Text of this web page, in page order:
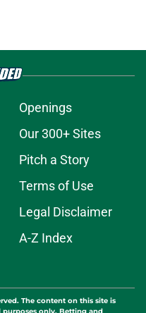
Openings
Our 300+ Sites
Pitch a Story
Terms of Use
Legal Disclaimer
A-Z Index
The content on this site is